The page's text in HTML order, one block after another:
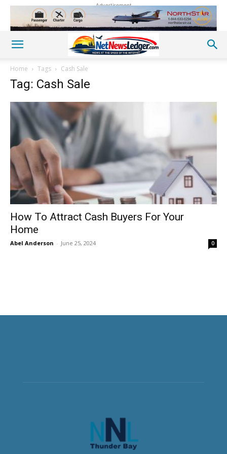
Advertisement
Home Tags Cash Sale
Tag: Cash Sale
How To Attract Cash Buyers For Your
Home
Abel Anderson - June 25, 2024 0